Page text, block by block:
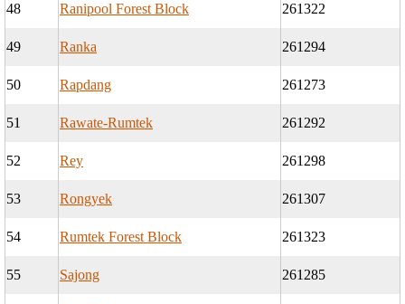
48 Ranipool Forest Block 261322
49 Ranka 261294
50 Rapdang 261273
51 Rawate-Rumtek 261292
52 Rey 261298
53 Rongyek 261307
54 Rumtek Forest Block 261323
55 Sajong 261285